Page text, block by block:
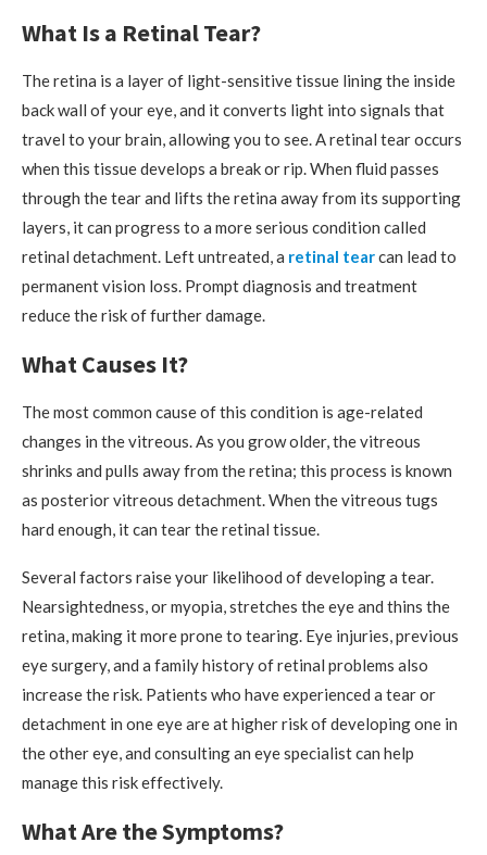
What Is a Retinal Tear?
The retina is a layer of light-sensitive tissue lining the inside
back wall of your eye, and it converts light into signals that
travel to your brain, allowing you to see. A retinal tear occurs
when this tissue develops a break or rip. When fluid passes
through the tear and lifts the retina away from its supporting
layers, it can progress to a more serious condition called
retinal detachment. Left untreated, a retinal tearcan lead to
permanent vision loss. Prompt diagnosis and treatment
reduce the risk of further damage.
What Causes It?
The most common cause of this condition is age-related
changes in the vitreous. As you grow older, the vitreous
shrinks and pulls away from the retina; this process is known
as posterior vitreous detachment. When the vitreous tugs
hard enough, it can tear the retinal tissue.
Several factors raise your likelihood of developing a tear.
Nearsightedness, or myopia, stretches the eye and thins the
retina, making it more prone to tearing. Eye injuries, previous
eye surgery, and a family history of retinal problems also
increase the risk. Patients who have experienced a tear or
detachment in one eye are at higher risk of developing one in
the other eye, and consulting an eye specialist can help
manage this risk effectively.
What Are the Symptoms?